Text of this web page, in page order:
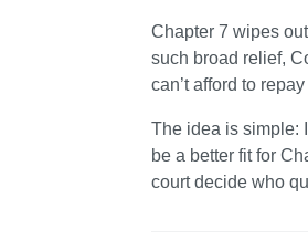
Chapter 7 wipes
such broad relief,
can’t afford to
The idea is simple:
be a better fit for
court decide who